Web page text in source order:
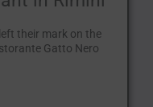
their mark on the
Gatto Nero